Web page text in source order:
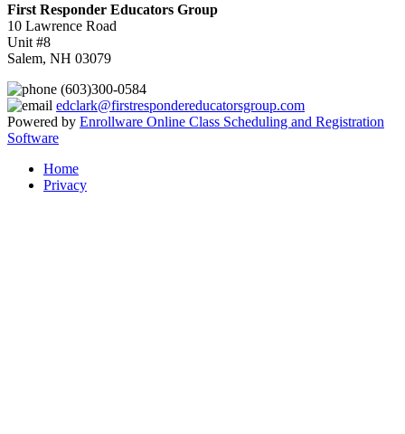
First Responder Educators Group
10 Lawrence Road
Unit #8
Salem, NH 03079
(603)300-0584
edclark@firstrespondereducatorsgroup.com
Powered by Enrollware Online Class Scheduling and Registration
Software
Home
Privacy